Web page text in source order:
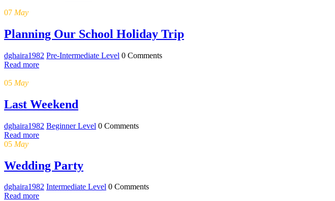
07 May
Planning Our School Holiday Trip
dghaira1982 Pre-Intermediate Level 0 Comments
Read more
05 May
Last Weekend
dghaira1982 Beginner Level 0 Comments
Read more
05 May
Wedding Party
dghaira1982 Intermediate Level 0 Comments
Read more